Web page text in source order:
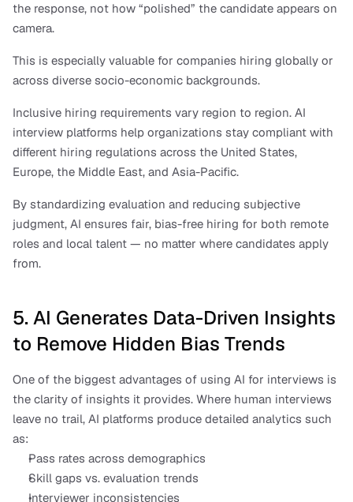
the response, not how “polished” the candidate appears on
camera.
This is especially valuable for companies hiring globally or
across diverse socio-economic backgrounds.
Inclusive hiring requirements vary region to region. AI
interview platforms help organizations stay compliant with
different hiring regulations across the United States,
Europe, the Middle East, and Asia-Pacific.
By standardizing evaluation and reducing subjective
judgment, AI ensures fair, bias-free hiring for both remote
roles and local talent — no matter where candidates apply
from.
5. AI Generates Data-Driven Insights
to Remove Hidden Bias Trends
One of the biggest advantages of using AI for interviews is
the clarity of insights it provides. Where human interviews
leave no trail, AI platforms produce detailed analytics such
as:
Pass rates across demographics
Skill gaps vs. evaluation trends
Interviewer inconsistencies